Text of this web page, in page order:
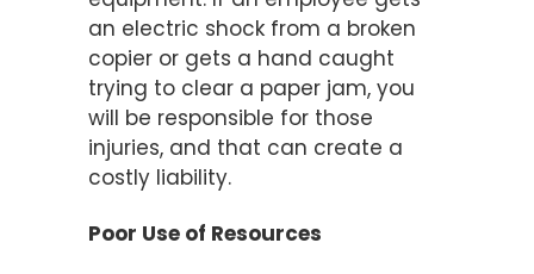
an electric shock from a broken
copier or gets a hand caught
trying to clear a paper jam, you
will be responsible for those
injuries, and that can create a
costly liability.
Poor Use of Resources